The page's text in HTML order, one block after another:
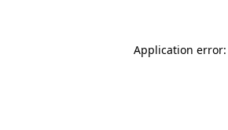
Application